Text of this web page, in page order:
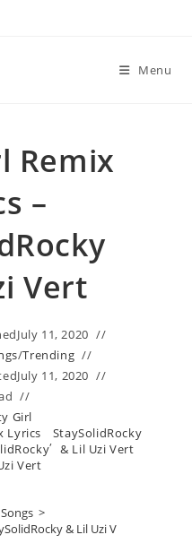
Menu
Remix
–
Vert
July 11, 2020
/Trending
July 11, 2020
Girl
Lyrics
Vert
,StaySolidRocky
& Lil Uzi Vert
>
& Lil Uzi Vert